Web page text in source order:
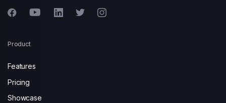
Product
Features
Pricing
Showcase